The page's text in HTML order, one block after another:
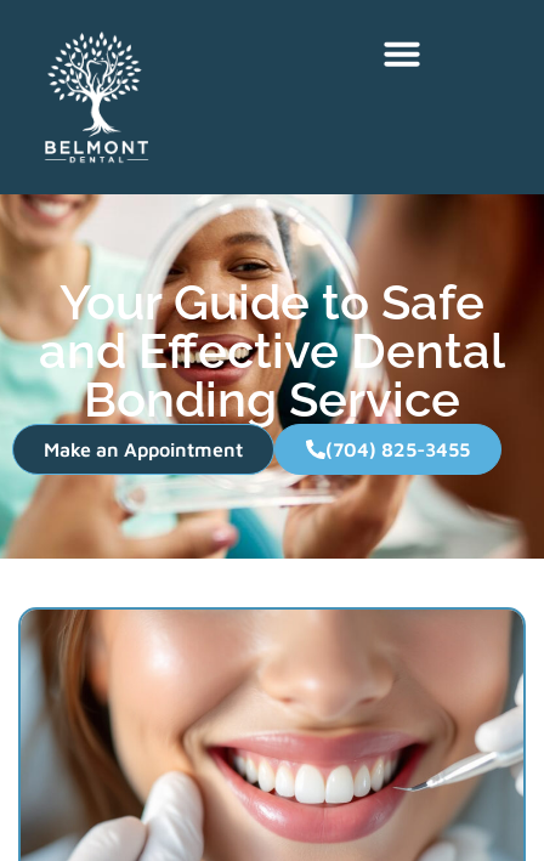
Your Guide to Safe
and Effective Dental
Bonding Service
Make an Appointment (704) 825-3455